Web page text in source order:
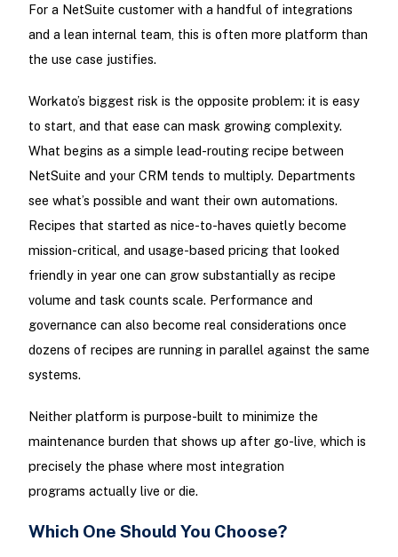
For a NetSuite customer with a handful of integrations
and a lean internal team, this is often more platform than
the use case justifies.
Workato’s biggest risk is the opposite problem: it is easy
to start, and that ease can mask growing complexity.
What begins as a simple lead-routing recipe between
NetSuite and your CRM tends to multiply. Departments
see what’s possible and want their own automations.
Recipes that started as nice-to-haves quietly become
mission-critical, and usage-based pricing that looked
friendly in year one can grow substantially as recipe
volume and task counts scale. Performance and
governance can also become real considerations once
dozens of recipes are running in parallel against the same
systems.
Neither platform is purpose-built to minimize the
maintenance burden that shows up after go-live, which is
precisely the phase where most integration
programs actually live or die.
Which One Should You Choose?